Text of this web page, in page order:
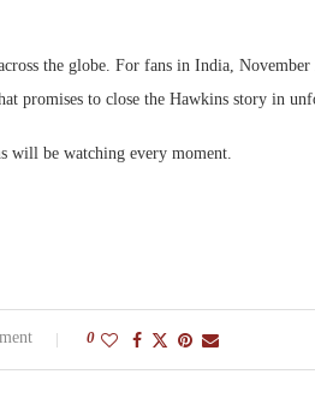
the globe. For fans in India,
promises to close the Hawkins story in
will be watching every moment.
0